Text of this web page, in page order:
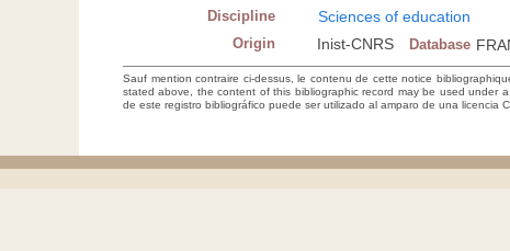
Discipline Sciences of education
Origin Inist-CNRS Database
Sauf mention contraire ci-dessus, le contenu de cette notice
stated above, the content of this bibliographic record may be used under
de este registro bibliográfico puede ser utilizado al amparo de una licencia